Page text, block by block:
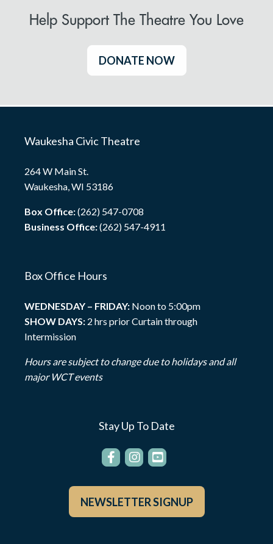
Help Support The Theatre You Love
DONATE NOW
Waukesha Civic Theatre
264 W Main St.
Waukesha, WI 53186
Box Office:(262) 547-0708
Business Office:(262) 547-4911
Box Office Hours
WEDNESDAY – FRIDAY: Noon to 5:00pm
SHOW DAYS: 2 hrs prior Curtain through
Intermission
Hours are subject to change due to holidays and all
major WCT events
Stay Up To Date
NEWSLETTER SIGNUP